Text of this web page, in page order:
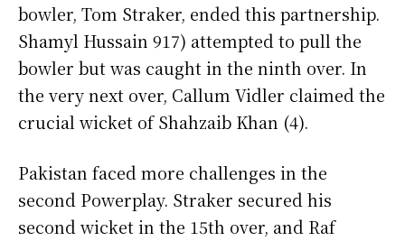
bowler, Tom Straker, ended this partnership.
Shamyl Hussain 917) attempted to pull the
bowler but was caught in the ninth over. In
the very next over, Callum Vidler claimed the
crucial wicket of Shahzaib Khan (4).
Pakistan faced more challenges in the
second Powerplay. Straker secured his
second wicket in the 15th over, and Raf